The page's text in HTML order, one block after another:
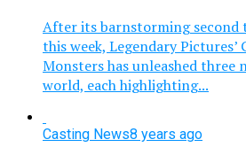
After its barnstorming second
this week, Legendary
Monsters has unleashed three
world, each highlighting...
Casting News8 years ago